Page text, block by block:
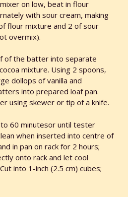
on low, beat in flour
with sour cream, making
flour mixture and 2 of sour
overmix).
of the batter into separate
mixture. Using 2 spoons,
dollops of vanilla and
into prepared loaf pan.
using skewer or tip of a knife.
60 minutesor until tester
when inserted into centre of
in pan on rack for 2 hours;
onto rack and let cool
into 1-inch (2.5 cm) cubes;